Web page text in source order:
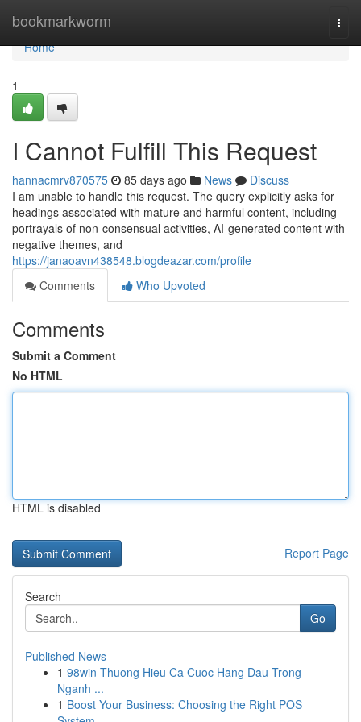
bookmarkworm
Home
Home
1
I Cannot Fulfill This Request
hannacmrv870575 85 days ago News
Discuss
I am unable to handle this request. The query explicitly asks for
headings associated with mature and harmful content, including
portrayals of non-consensual activities, AI-generated content with
negative themes, and
https://janaoavn438548.blogdeazar.com/profile
Comments
Who Upvoted
Comments
Submit a Comment
No HTML
HTML is disabled
Report Page
Search
Go
Published News
1 98win Thuong Hieu Ca Cuoc Hang Dau Trong
Nganh ...
1 Boost Your Business: Choosing the Right POS